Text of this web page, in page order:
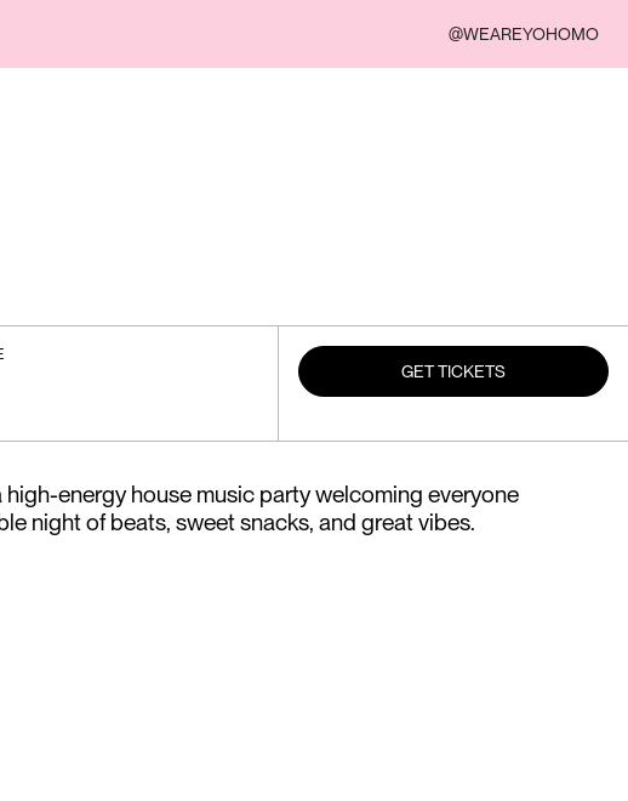
@WEAREYOHOMO
GET TICKETS
high-energy house music party welcoming everyone
night of beats, sweet snacks, and great vibes.